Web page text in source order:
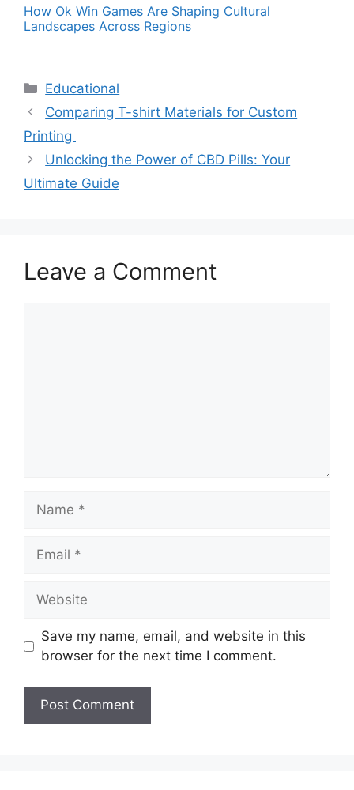
How Ok Win Games Are Shaping Cultural
Landscapes Across Regions
Categories
Educational
Comparing T-shirt Materials for Custom
Printing
Unlocking the Power of CBD Pills: Your
Ultimate Guide
Leave a Comment
Name
Email
Website
Save my name, email, and website in this
browser for the next time I comment.